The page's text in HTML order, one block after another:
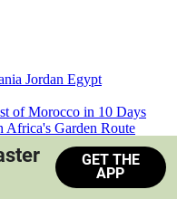
Jordan Egypt
of Morocco in 10 Days
Africa's Garden Route
South Africa
GET THE
APP